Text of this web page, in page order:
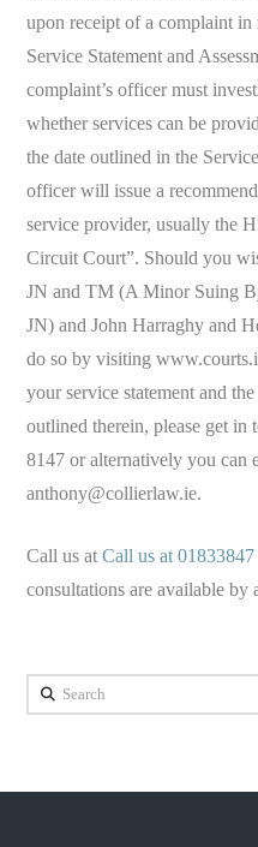
upon receipt of a complaint in
Service Statement and
complaint’s officer must
whether services can be
the date outlined in the
officer will issue a
service provider, usually the
Circuit Court”. Should you
JN and TM (A Minor Suing
JN) and John Harraghy and
do so by visiting
your service statement and
outlined therein, please get in
8147 or alternatively you can
anthony@collierlaw.ie.
Call us atCall us at 01833847
consultations are available by
Search